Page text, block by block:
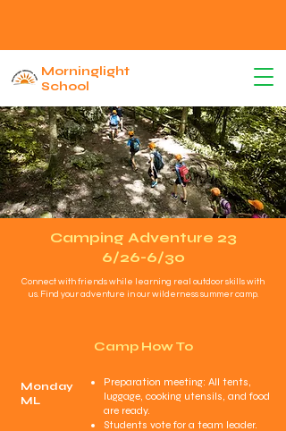
Morninglight
School
Camp How To
Camping Adventure 23
6/26-6/30
Connect with friends while learning real outdoor skills with
us. Find your adventure in our wilderness summer camp.
Monday
ML
Preparation meeting: All tents,
luggage, cooking utensils, and food
are ready.
Students vote for a team leader.